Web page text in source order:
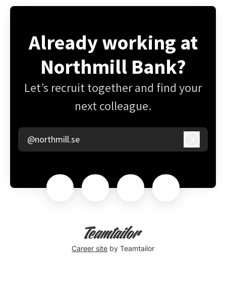
Already working at
Northmill Bank?
Let’s recruit together and find your
next colleague.
@northmill.se
Career site by Teamtailor